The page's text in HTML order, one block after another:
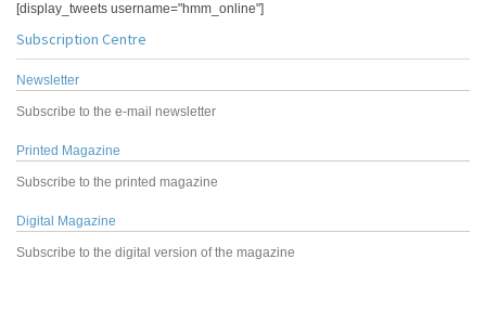
[display_tweets username="hmm_online"]
Subscription Centre
Newsletter
Subscribe to the e-mail newsletter
Printed Magazine
Subscribe to the printed magazine
Digital Magazine
Subscribe to the digital version of the magazine